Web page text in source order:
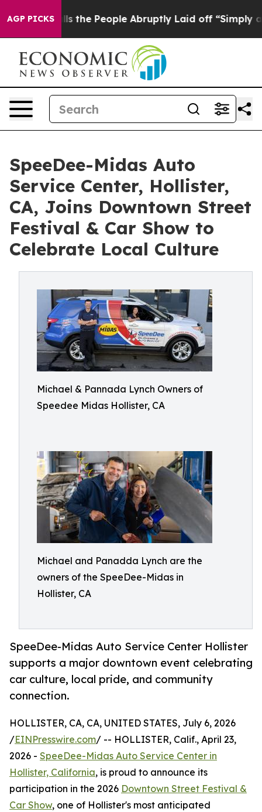
AGP PICKS
Calls the People Abruptly Laid off “Simply a Math
SpeeDee-Midas Auto
Service Center, Hollister,
CA, Joins Downtown Street
Festival & Car Show to
Celebrate Local Culture
Michael & Pannada Lynch Owners of
Speedee Midas Hollister, CA
Michael and Panadda Lynch are the
owners of the SpeeDee-Midas in
Hollister, CA
SpeeDee-Midas Auto Service Center Hollister
supports a major downtown event celebrating
car culture, local pride, and community
connection.
HOLLISTER, CA, CA, UNITED STATES, July 6, 2026
/EINPresswire.com/ -- HOLLISTER, Calif., April 23,
2026 - SpeeDee-Midas Auto Service Center in
Hollister, California, is proud to announce its
participation in the 2026 Downtown Street Festival &
Car Show, one of Hollister's most anticipated